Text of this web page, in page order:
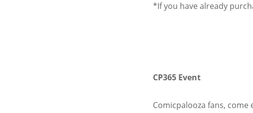
*If you have already
CP365 Event
Comicpalooza fans,